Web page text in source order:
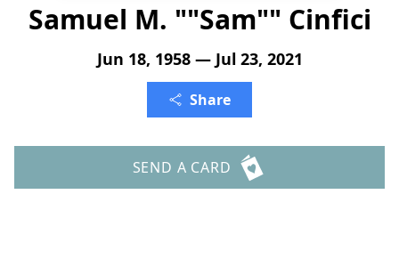
Samuel M. ""Sam"" Cinfici
Jun 18, 1958 — Jul 23, 2021
Share
SEND A CARD